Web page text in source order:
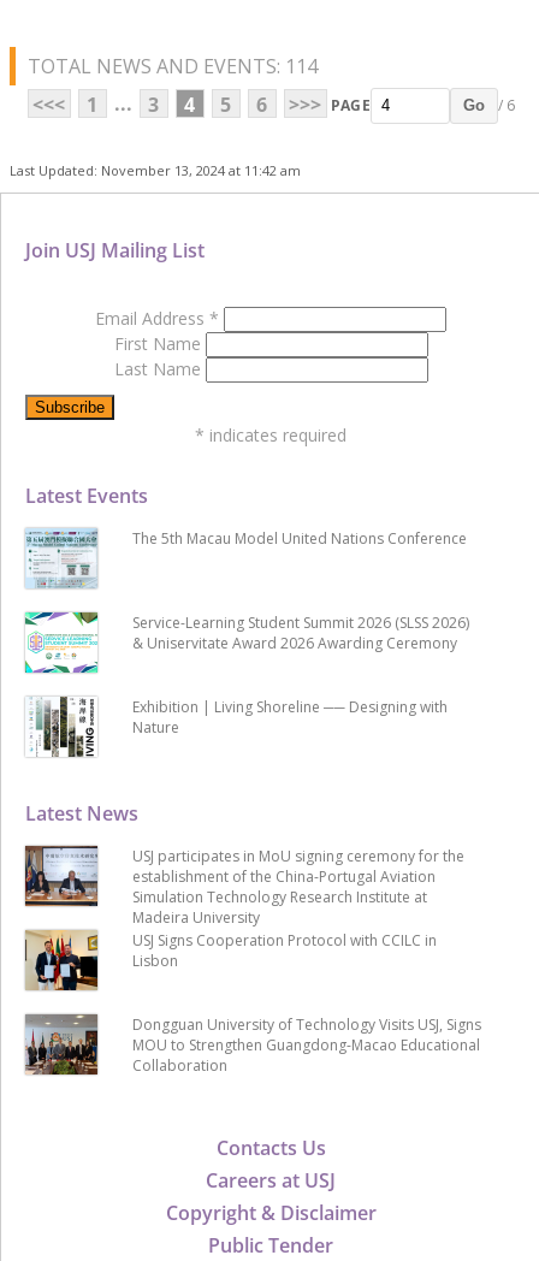
TOTAL NEWS AND EVENTS: 114
<<<
1 ... 3 4 5 6 >>> PAGE Go / 6
Last Updated: November 13, 2024 at 11:42 am
Contacts Us
Careers at USJ
Copyright & Disclaimer
Public Tender
Latest News
USJ participates in MoU signing ceremony for the
establishment of the China-Portugal Aviation
Simulation Technology Research Institute at
Madeira University
USJ Signs Cooperation Protocol with CCILC in
Lisbon
Dongguan University of Technology Visits USJ, Signs
MOU to Strengthen Guangdong-Macao Educational
Collaboration
Latest Events
The 5th Macau Model United Nations Conference
Service-Learning Student Summit 2026 (SLSS 2026)
& Uniservitate Award 2026 Awarding Ceremony
Exhibition | Living Shoreline ── Designing with
Nature
Join USJ Mailing List
Email Address *
First Name
Last Name
* indicates required